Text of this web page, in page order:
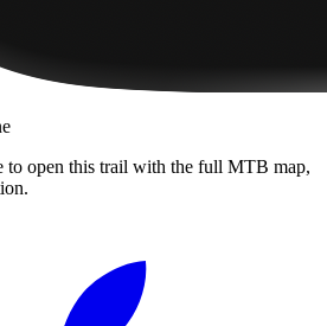
to open this trail with the full MTB map,